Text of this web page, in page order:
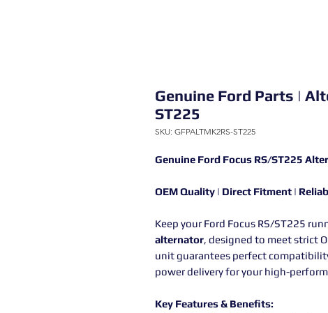
Genuine Ford Parts |
ST225
SKU: GFPALTMK2RS-ST225
Genuine Ford Focus RS/ST225
OEM Quality | Direct Fitment |
Keep your Ford Focus RS/ST225
alternator, designed to meet strict
unit guarantees perfect
power delivery for your high-
Key Features & Benefits: